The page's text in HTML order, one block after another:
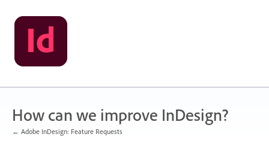
Skip
to
content
How can we improve InDesign?
← Adobe InDesign: Feature Requests